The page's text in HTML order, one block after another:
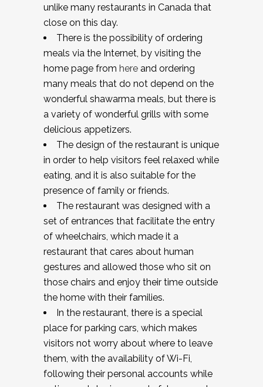
unlike many restaurants in Canada that
close on this day.
There is the possibility of ordering
meals via the Internet, by visiting the
home page from here and ordering
many meals that do not depend on the
wonderful shawarma meals, but there is
a variety of wonderful grills with some
delicious appetizers.
The design of the restaurant is unique
in order to help visitors feel relaxed while
eating, and it is also suitable for the
presence of family or friends.
The restaurant was designed with a
set of entrances that facilitate the entry
of wheelchairs, which made it a
restaurant that cares about human
gestures and allowed those who sit on
those chairs and enjoy their time outside
the home with their families.
In the restaurant, there is a special
place for parking cars, which makes
visitors not worry about where to leave
them, with the availability of Wi-Fi,
following their personal accounts while